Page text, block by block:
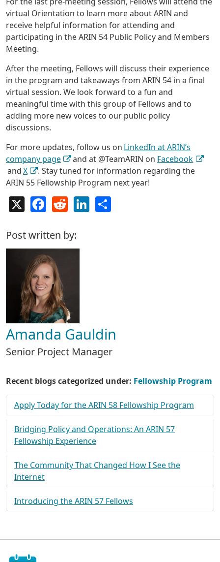
virtual Orientation to learn more about ARIN and
receive helpful information for attending and
participating in the ARIN 54 Public Policy and Members
Meeting.
After the meeting, Fellows will discuss their experience
in the program and takeaways from ARIN 54 in a final
virtual session. We look forward to a fun and
meaningful time with this group of Fellows and to
adding more new voices to our public policy
discussions.
For more updates, follow us on LinkedIn at ARIN’s
company page
and at @TeamARIN on Facebook
andX
. Stay tuned for information regarding the
ARIN 55 Fellowship Program next year!
FacebookReddit LinkedIn
Post written by:
Amanda Gauldin
Senior Project Manager
Recent blogs categorized under: Fellowship Program
Apply Today for the ARIN 58 Fellowship Program
Bridging Policy and Operations: An ARIN 57
Fellowship Experience
The Community That Changed How I See the
Internet
Introducing the ARIN 57 Fellows